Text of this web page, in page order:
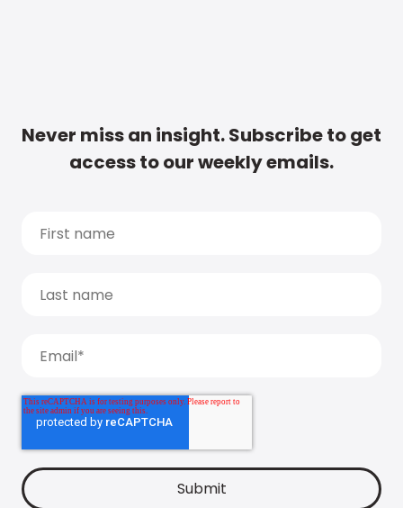
Never miss an insight. Subscribe to get
access to our weekly emails.